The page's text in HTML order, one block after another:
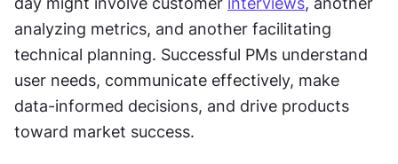
analyzing metrics, and another facilitating
technical planning. Successful PMs understand
user needs, communicate effectively, make
data-informed decisions, and drive products
toward market success.